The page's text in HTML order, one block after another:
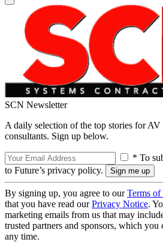
SCN Newsletter
A daily selection of the top stories for AV
consultants. Sign up below.
* To
to Future’s privacy policy.
By signing up, you agree to ourTerms of
that you have read ourPrivacy Notice.
marketing emails from us that may
trusted partners and sponsors, which you
any time.